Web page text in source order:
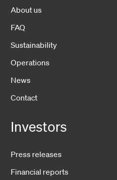
About us
FAQ
Sustainability
Operations
News
Contact
Investors
Press releases
Financial reports